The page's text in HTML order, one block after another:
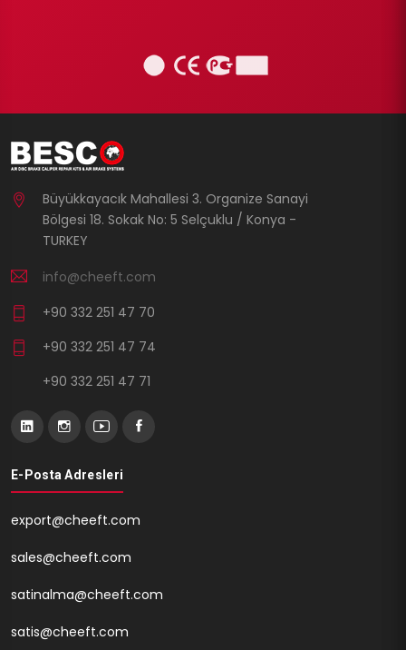
Büyükkayacık Mahallesi 3. Organize Sanayi
Bölgesi 18. Sokak No: 5 Selçuklu / Konya -
TURKEY
info@cheeft.com
+90 332 251 47 70
+90 332 251 47 74
+90 332 251 47 71
E-Posta Adresleri
export@cheeft.com
sales@cheeft.com
satinalma@cheeft.com
satis@cheeft.com